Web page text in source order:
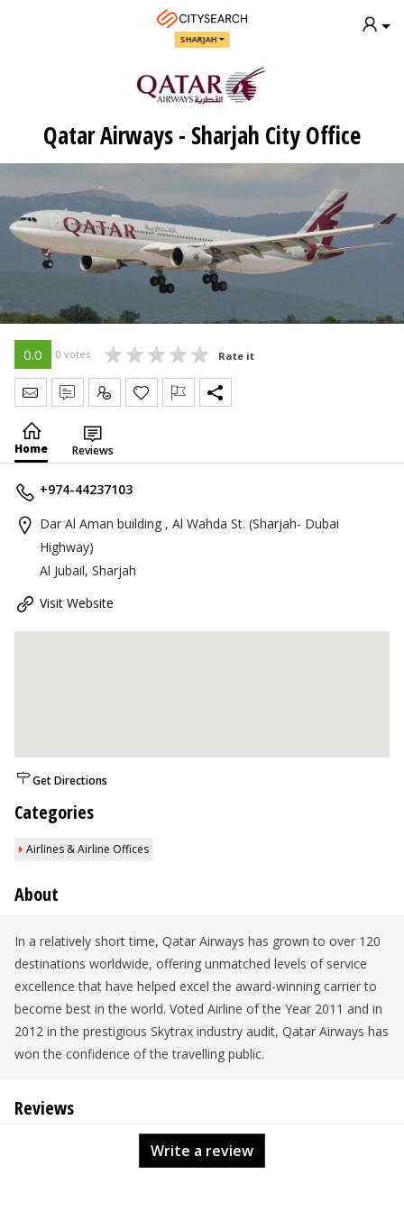
SHARJAH
Qatar Airways - Sharjah City Office
0.0 0 votes Rate it
Send Message
Write Review
Claim
Home Reviews
+974-44237103
Dar Al Aman building , Al Wahda St. (Sharjah- Dubai
Highway)
Al Jubail, Sharjah
Visit Website
Get Directions
Categories
Airlines & Airline Offices
About
In a relatively short time, Qatar Airways has grown to over 120
destinations worldwide, offering unmatched levels of service
excellence that have helped excel the award-winning carrier to
become best in the world. Voted Airline of the Year 2011 and in
2012 in the prestigious Skytrax industry audit, Qatar Airways has
won the confidence of the travelling public.
Reviews
Write a review